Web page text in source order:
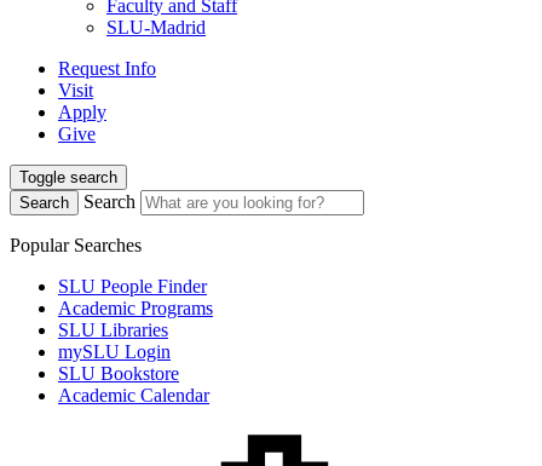
Faculty and Staff
SLU-Madrid
Request Info
Visit
Apply
Give
Toggle search
Search
Search
Popular Searches
SLU People Finder
Academic Programs
SLU Libraries
mySLU Login
SLU Bookstore
Academic Calendar